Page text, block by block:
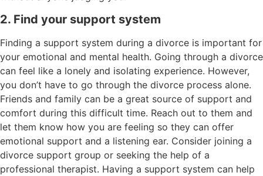
2. Find your support system
Finding a support system during a divorce is important for
your emotional and mental health. Going through a divorce
can feel like a lonely and isolating experience. However,
you don’t have to go through the divorce process alone.
Friends and family can be a great source of support and
comfort during this difficult time. Reach out to them and
let them know how you are feeling so they can offer
emotional support and a listening ear. Consider joining a
divorce support group or seeking the help of a
professional therapist. Having a support system can help